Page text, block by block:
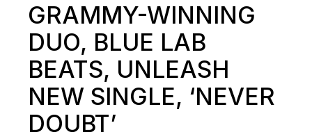
GRAMMY-WINNING
DUO, BLUE LAB
BEATS, UNLEASH
NEW SINGLE, ‘NEVER
DOUBT’